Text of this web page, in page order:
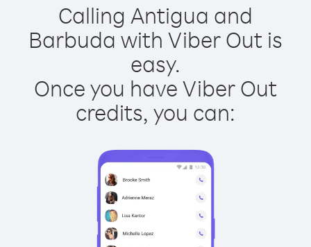
Calling Antigua and
Barbuda with Viber Out is
easy.
Once you have Viber Out
credits, you can: